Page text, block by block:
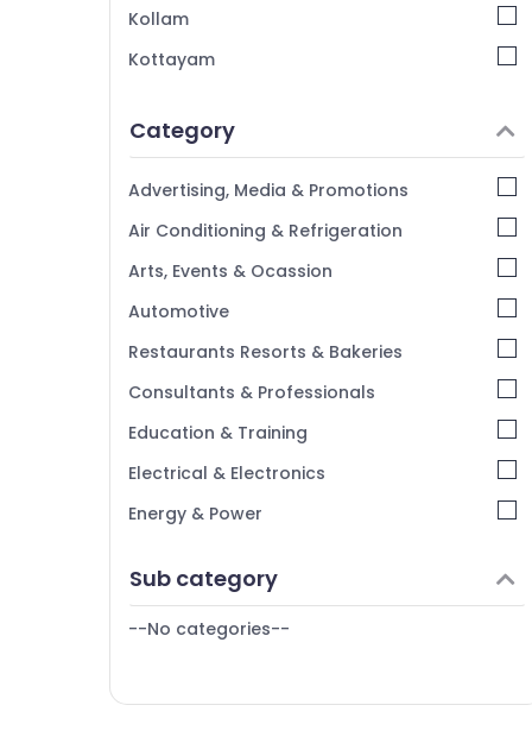
Home Nursing Agencies in Kozhikode
Home Nursing Services in Feroke
Children Care Services in Kozhikode
Pregnancy Care Services in Kozhikode
Home Nursing Services for Senior Citizen in
Kozhikode
Kollam
Kottayam
Alappuzha
Kannur
Pathanamthitta
Kasaragod
Kerala
Chennai
Coimbatore
Madurai
Thiruchirappalli
Tiruppur
Bengaluru
Mangalore
Erode
Category
Advertising, Media & Promotions
Air Conditioning & Refrigeration
Arts, Events & Ocassion
Automotive
Restaurants Resorts & Bakeries
Consultants & Professionals
Education & Training
Electrical & Electronics
Energy & Power
Furniture & Furnishing
Health & Beauty
Sub category
--No categories--